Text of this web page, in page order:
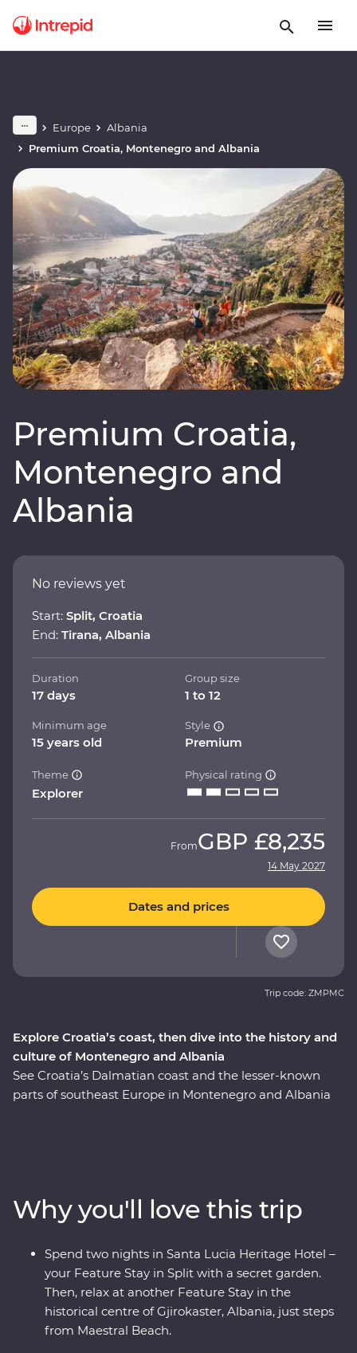
Europe
Albania
Premium Croatia, Montenegro and Albania
Premium Croatia,
Montenegro and
Albania
Explore Croatia’s coast, then dive into the history and
culture of Montenegro and Albania
See Croatia’s Dalmatian coast and the lesser-known
parts of southeast Europe in Montenegro and Albania
brunch at a local family-owned farm with a renowned
Croatian chef and Feature Stays in scenic settings like
the Albanian Riviera – all with a group of like-minded
travellers and a local leading the way.
No reviews yet
Start: Split, Croatia
End: Tirana, Albania
Duration
17 days
Group size
1 to 12
Minimum age
15 years old
Style
Premium
Theme
Explorer
Physical rating
FromGBP £8,235
14 May 2027
Dates and prices
Trip code: ZMPMC
Why you'll love this trip
Spend two nights in Santa Lucia Heritage Hotel –
your Feature Stay in Split with a secret garden.
Then, relax at another Feature Stay in the
historical centre of Gjirokaster, Albania, just steps
from Maestral Beach.